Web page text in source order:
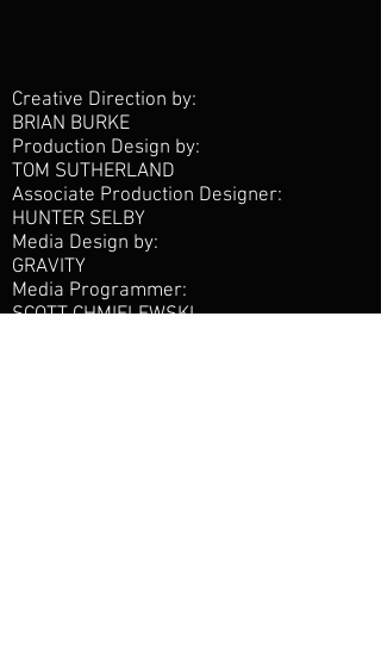
Creative Direction by:
BRIAN BURKE
Production Design by:
TOM SUTHERLAND
Associate Production Designer:
HUNTER SELBY
Media Design by:
GRAVITY
Media Programmer:
SCOTT CHMIELEWSKI